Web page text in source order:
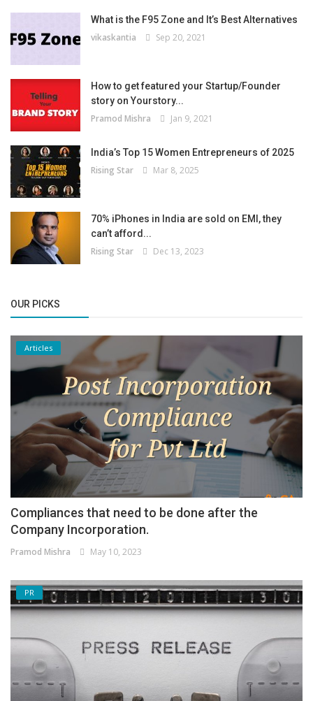
What is the F95 Zone and It’s Best Alternatives
vikaskantia Sep 20, 2021
How to get featured your Startup/Founder
story on Yourstory...
Pramod Mishra Jan 9, 2021
India’s Top 15 Women Entrepreneurs of 2025
Rising Star Mar 8, 2025
70% iPhones in India are sold on EMI, they
can’t afford...
Rising Star Dec 13, 2023
OUR PICKS
Articles
Compliances that need to be done after the
Company Incorporation.
Pramod Mishra May 10, 2023
PR